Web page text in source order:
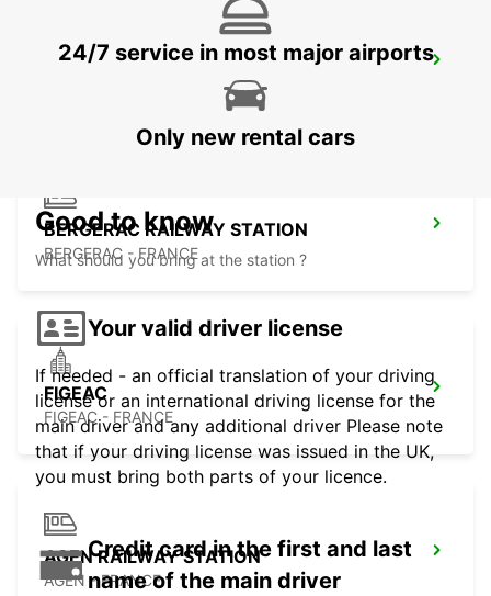
BERGERAC AIRPORT
BERGERAC RAILWAY STATION
BERGERAC - FRANCE
FIGEAC
FIGEAC - FRANCE
AGEN RAILWAY STATION
AGEN - FRANCE
24/7 service in most major airports
Only new rental cars
Good to know
What should you bring at the station ?
Your valid driver license
If needed - an official translation of your driving
license or an international driving license for the
main driver and any additional driver Please note
that if your driving license was issued in the UK,
you must bring both parts of your licence.
Credit card in the first and last
name of the main driver